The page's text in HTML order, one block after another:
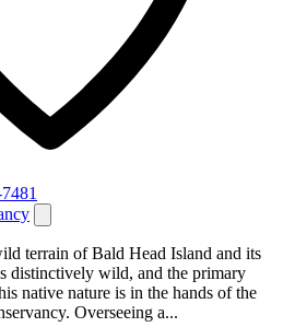
terrain of Bald Head Island and its
distinctively wild, and the primary
native nature is in the hands of the
Overseeing a...